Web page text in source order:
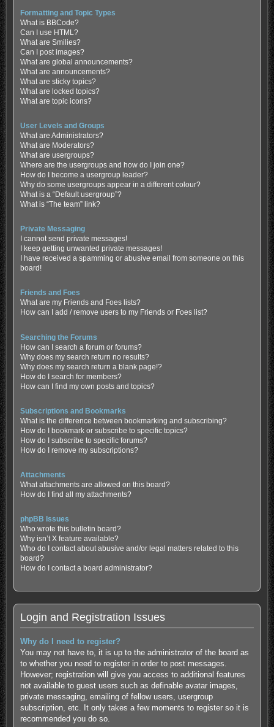
Formatting and Topic Types
What is BBCode?
Can I use HTML?
What are Smilies?
Can I post images?
What are global announcements?
What are announcements?
What are sticky topics?
What are locked topics?
What are topic icons?
User Levels and Groups
What are Administrators?
What are Moderators?
What are usergroups?
Where are the usergroups and how do I join one?
How do I become a usergroup leader?
Why do some usergroups appear in a different colour?
What is a “Default usergroup”?
What is “The team” link?
Private Messaging
I cannot send private messages!
I keep getting unwanted private messages!
I have received a spamming or abusive email from someone on this
board!
Friends and Foes
What are my Friends and Foes lists?
How can I add / remove users to my Friends or Foes list?
Searching the Forums
How can I search a forum or forums?
Why does my search return no results?
Why does my search return a blank page!?
How do I search for members?
How can I find my own posts and topics?
Subscriptions and Bookmarks
What is the difference between bookmarking and subscribing?
How do I bookmark or subscribe to specific topics?
How do I subscribe to specific forums?
How do I remove my subscriptions?
Attachments
What attachments are allowed on this board?
How do I find all my attachments?
phpBB Issues
Who wrote this bulletin board?
Why isn’t X feature available?
Who do I contact about abusive and/or legal matters related to this
board?
How do I contact a board administrator?
Login and Registration Issues
Why do I need to register?
You may not have to, it is up to the administrator of the board as
to whether you need to register in order to post messages.
However; registration will give you access to additional features
not available to guest users such as definable avatar images,
private messaging, emailing of fellow users, usergroup
subscription, etc. It only takes a few moments to register so it is
recommended you do so.